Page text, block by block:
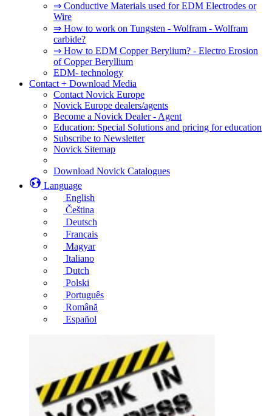
⇒ Conductive Materials used for EDM Electrodes or
Wire
⇒ How to work on Tungsten - Wolfram - Wolfram
carbide?
⇒ How to EDM Copper Berylium? - Electro Erosion
of Copper Beryllium
EDM- technology
Contact + Download Media
Contact Novick Europe
Novick Europe dealers/agents
Become a Novick Dealer - Agent
Education: Special Solutions and pricing for education
Subscribe to Newsletter
Novick Sitemap
Download Novick Catalogues
Language
English
Čeština
Deutsch
Français
Magyar
Italiano
Dutch
Polski
Português
Română
Español